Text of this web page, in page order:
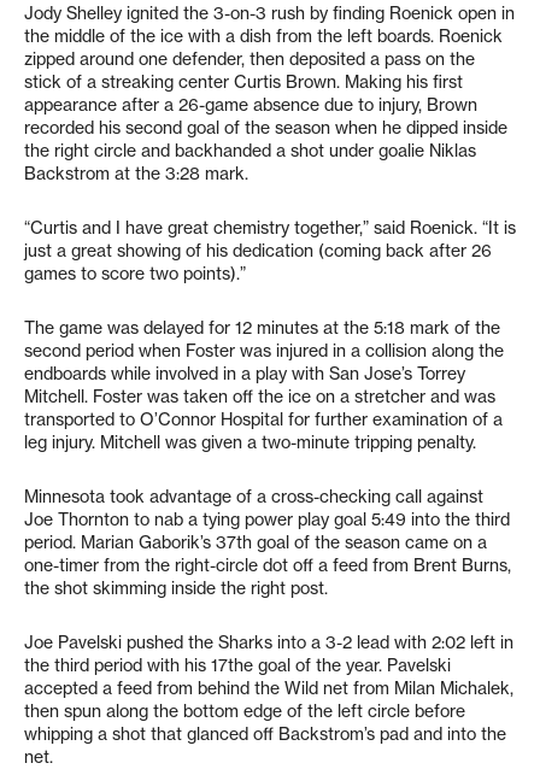
Jody Shelley ignited the 3-on-3 rush by finding Roenick open in
the middle of the ice with a dish from the left boards. Roenick
zipped around one defender, then deposited a pass on the
stick of a streaking center Curtis Brown. Making his first
appearance after a 26-game absence due to injury, Brown
recorded his second goal of the season when he dipped inside
the right circle and backhanded a shot under goalie Niklas
Backstrom at the 3:28 mark.
“Curtis and I have great chemistry together,” said Roenick. “It is
just a great showing of his dedication (coming back after 26
games to score two points).”
The game was delayed for 12 minutes at the 5:18 mark of the
second period when Foster was injured in a collision along the
endboards while involved in a play with San Jose’s Torrey
Mitchell. Foster was taken off the ice on a stretcher and was
transported to O’Connor Hospital for further examination of a
leg injury. Mitchell was given a two-minute tripping penalty.
Minnesota took advantage of a cross-checking call against
Joe Thornton to nab a tying power play goal 5:49 into the third
period. Marian Gaborik’s 37th goal of the season came on a
one-timer from the right-circle dot off a feed from Brent Burns,
the shot skimming inside the right post.
Joe Pavelski pushed the Sharks into a 3-2 lead with 2:02 left in
the third period with his 17the goal of the year. Pavelski
accepted a feed from behind the Wild net from Milan Michalek,
then spun along the bottom edge of the left circle before
whipping a shot that glanced off Backstrom’s pad and into the
net.